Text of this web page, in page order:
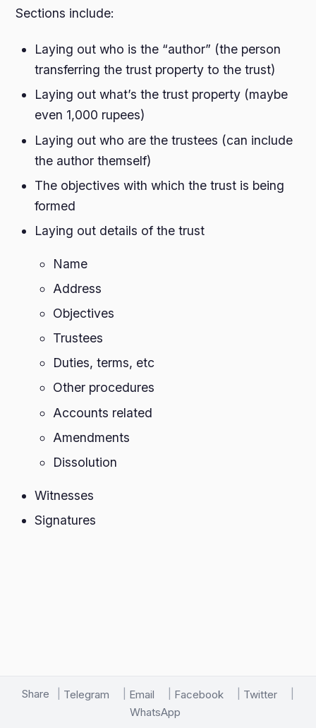
Sections include:
Laying out who is the “author” (the person
transferring the trust property to the trust)
Laying out what’s the trust property (maybe
even 1,000 rupees)
Laying out who are the trustees (can include
the author themself)
The objectives with which the trust is being
formed
Laying out details of the trust
Name
Address
Objectives
Trustees
Duties, terms, etc
Other procedures
Accounts related
Amendments
Dissolution
Witnesses
Signatures
Share Telegram Email Facebook
Twitter
WhatsApp